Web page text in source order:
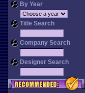
By Year
Title Search
Company Search
Designer Search